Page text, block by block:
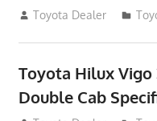
September 27, 2012
Toyota Dealer
Toyota Hilux Vigo
Double Cab